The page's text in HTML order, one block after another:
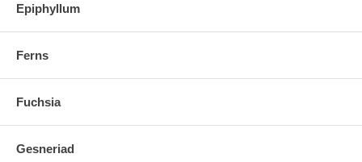
Epiphyllum
Ferns
Fuchsia
Gesneriad